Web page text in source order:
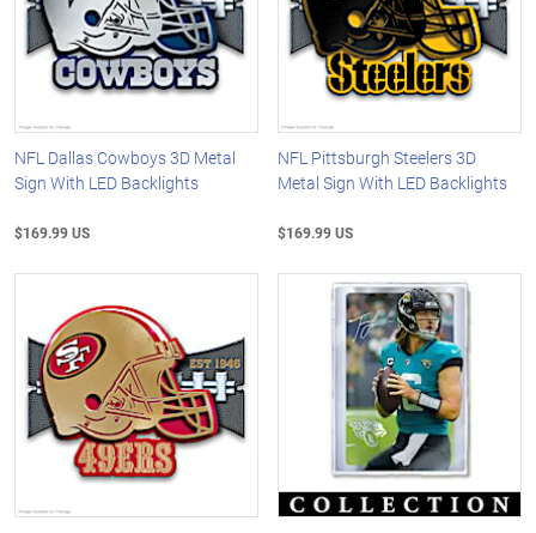
NFL Dallas Cowboys 3D Metal
Sign With LED Backlights
$169.99 US
NFL Pittsburgh Steelers 3D
Metal Sign With LED Backlights
$169.99 US